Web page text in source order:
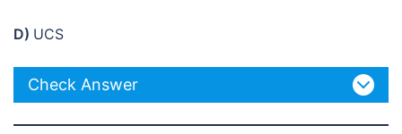
D) UCS
Check Answer